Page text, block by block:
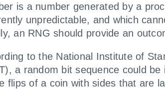
is a number generated by a
unpredictable, and which
an RNG should provide an
to the National Institute of
a random bit sequence could
flips of a coin with sides that are